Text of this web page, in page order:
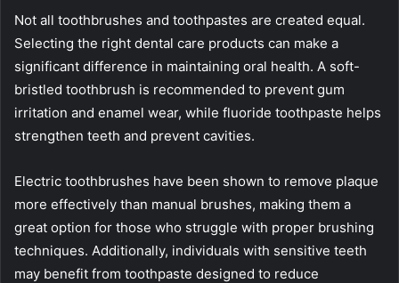
Not all toothbrushes and toothpastes are created equal.
Selecting the right dental care products can make a
significant difference in maintaining oral health. A soft-
bristled toothbrush is recommended to prevent gum
irritation and enamel wear, while fluoride toothpaste helps
strengthen teeth and prevent cavities.
Electric toothbrushes have been shown to remove plaque
more effectively than manual brushes, making them a
great option for those who struggle with proper brushing
techniques. Additionally, individuals with sensitive teeth
may benefit from toothpaste designed to reduce